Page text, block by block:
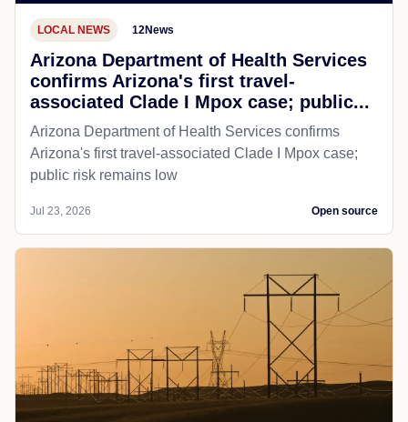
LOCAL NEWS 12News
Arizona Department of Health Services
confirms Arizona's first travel-
associated Clade I Mpox case; public...
Arizona Department of Health Services confirms
Arizona's first travel-associated Clade I Mpox case;
public risk remains low
Jul 23, 2026 Open source